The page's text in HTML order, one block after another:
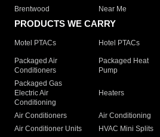
Brentwood
Near Me
PRODUCTS WE CARRY
Motel PTACs Hotel PTACs
Packaged Air
Conditioners
Packaged Heat
Pump
Packaged Gas
Electric Air
Conditioning
Heaters
Air Conditioners Air Conditioning
Air Conditioner Units
HVAC Mini Splits